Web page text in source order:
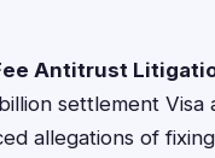
Antitrust
settlement Visa
allegations of